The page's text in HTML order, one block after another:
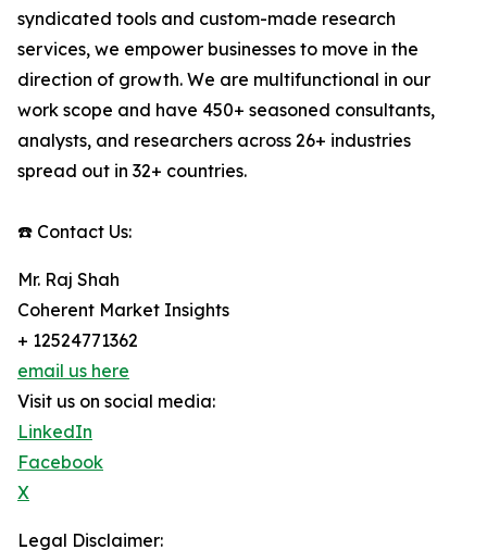
syndicated tools and custom-made research
services, we empower businesses to move in the
direction of growth. We are multifunctional in our
work scope and have 450+ seasoned consultants,
analysts, and researchers across 26+ industries
spread out in 32+ countries.
☎️ Contact Us:
Mr. Raj Shah
Coherent Market Insights
+ 12524771362
email us here
Visit us on social media:
LinkedIn
Facebook
X
Legal Disclaimer: